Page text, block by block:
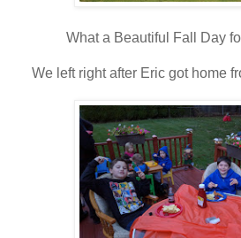
What a Beautiful Fall Day
We left right after Eric got home